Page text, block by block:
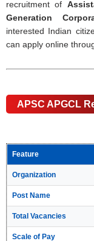
recruitment of
Generation
interested Indian
can apply online
APSC APGCL
Feature
Organization
Post Name
Total Vacancies
Scale of Pay